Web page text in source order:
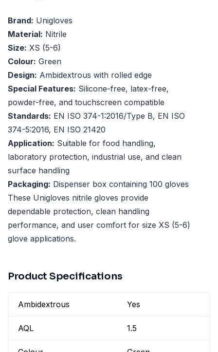
Brand: Unigloves
Material: Nitrile
Size: XS (5-6)
Colour: Green
Design: Ambidextrous with rolled edge
Special Features: Silicone-free, latex-free,
powder-free, and touchscreen compatible
Standards: EN ISO 374-1:2016/Type B, EN ISO
374-5:2016, EN ISO 21420
Application: Suitable for food handling,
laboratory protection, industrial use, and clean
surface handling
Packaging: Dispenser box containing 100 gloves
These Unigloves nitrile gloves provide
dependable protection, clean handling
performance, and user comfort for size XS (5-6)
glove applications.
Product Specifications
Ambidextrous Yes
AQL 1.5